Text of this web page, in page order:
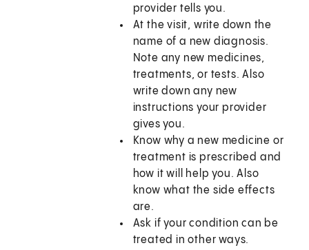
provider tells you.
At the visit, write down the
name of a new diagnosis.
Note any new medicines,
treatments, or tests. Also
write down any new
instructions your provider
gives you.
Know why a new medicine or
treatment is prescribed and
how it will help you. Also
know what the side effects
are.
Ask if your condition can be
treated in other ways.